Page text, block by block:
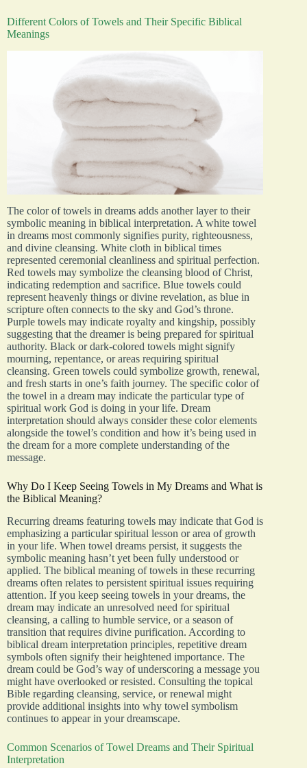
Different Colors of Towels and Their Specific Biblical
Meanings
The color of towels in dreams adds another layer to their
symbolic meaning in biblical interpretation. A white towel
in dreams most commonly signifies purity, righteousness,
and divine cleansing. White cloth in biblical times
represented ceremonial cleanliness and spiritual perfection.
Red towels may symbolize the cleansing blood of Christ,
indicating redemption and sacrifice. Blue towels could
represent heavenly things or divine revelation, as blue in
scripture often connects to the sky and God’s throne.
Purple towels may indicate royalty and kingship, possibly
suggesting that the dreamer is being prepared for spiritual
authority. Black or dark-colored towels might signify
mourning, repentance, or areas requiring spiritual
cleansing. Green towels could symbolize growth, renewal,
and fresh starts in one’s faith journey. The specific color of
the towel in a dream may indicate the particular type of
spiritual work God is doing in your life. Dream
interpretation should always consider these color elements
alongside the towel’s condition and how it’s being used in
the dream for a more complete understanding of the
message.
Why Do I Keep Seeing Towels in My Dreams and What is
the Biblical Meaning?
Recurring dreams featuring towels may indicate that God is
emphasizing a particular spiritual lesson or area of growth
in your life. When towel dreams persist, it suggests the
symbolic meaning hasn’t yet been fully understood or
applied. The biblical meaning of towels in these recurring
dreams often relates to persistent spiritual issues requiring
attention. If you keep seeing towels in your dreams, the
dream may indicate an unresolved need for spiritual
cleansing, a calling to humble service, or a season of
transition that requires divine purification. According to
biblical dream interpretation principles, repetitive dream
symbols often signify their heightened importance. The
dream could be God’s way of underscoring a message you
might have overlooked or resisted. Consulting the topical
Bible regarding cleansing, service, or renewal might
provide additional insights into why towel symbolism
continues to appear in your dreamscape.
Common Scenarios of Towel Dreams and Their Spiritual
Interpretation